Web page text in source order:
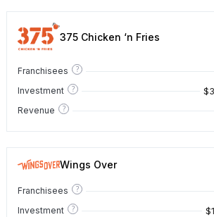
375 Chicken ‘n Fries
Franchisees ?
Investment ?
Revenue ?
Wings Over
Franchisees ?
Investment ?